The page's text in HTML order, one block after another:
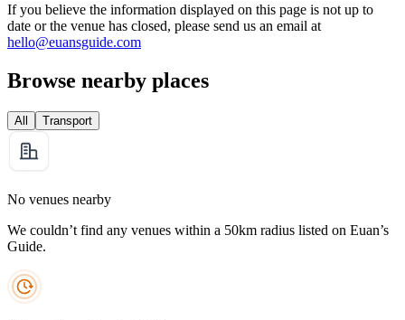
If you believe the information displayed on this page is not up to
date or the venue has closed, please send us an email at
hello@euansguide.com
Browse nearby places
All Transport
No venues nearby
We couldn’t find any venues within a 50km radius listed on Euan’s
Guide.